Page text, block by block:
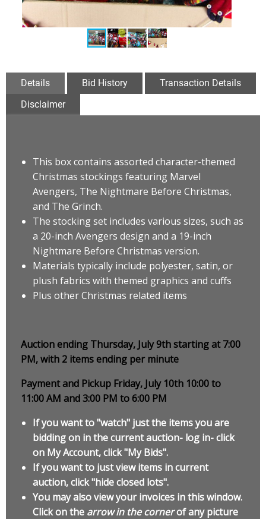
Details Bid History
Transaction Details
Disclaimer
This box contains assorted character-themed
Christmas stockings featuring Marvel
Avengers, The Nightmare Before Christmas,
and The Grinch.
The stocking set includes various sizes, such as
a 20-inch Avengers design and a 19-inch
Nightmare Before Christmas version.
Materials typically include polyester, satin, or
plush fabrics with themed graphics and cuffs
Plus other Christmas related items
Auction ending Thursday, July 9th starting at 7:00
PM, with 2 items ending per minute
Payment and Pickup Friday, July 10th 10:00 to
11:00 AM and 3:00 PM to 6:00 PM
If you want to "watch" just the items you are
bidding on in the current auction- log in- click
on My Account, click "My Bids".
If you want to just view items in current
auction, click "hide closed lots".
You may also view your invoices in this window.
Click on the arrow in the cornerof any picture